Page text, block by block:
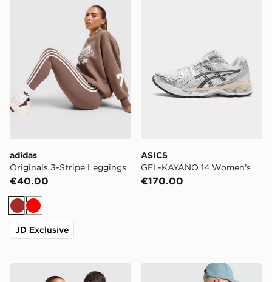
adidas
Originals 3-Stripe Leggings
€40.00
Brown
Red
JD Exclusive
ASICS
GEL-KAYANO 14 Women's
€170.00
adidas Originals Backpack Under Armour Hustle